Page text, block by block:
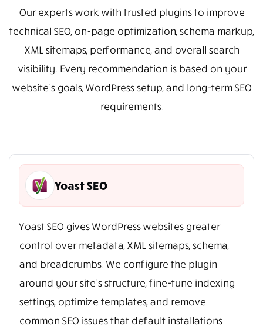
Our experts work with trusted plugins to improve
technical SEO, on-page optimization, schema markup,
XML sitemaps, performance, and overall search
visibility. Every recommendation is based on your
website’s goals, WordPress setup, and long-term SEO
requirements.
Yoast SEO
Yoast SEO gives WordPress websites greater
control over metadata, XML sitemaps, schema,
and breadcrumbs. We configure the plugin
around your site’s structure, fine-tune indexing
settings, optimize templates, and remove
common SEO issues that default installations